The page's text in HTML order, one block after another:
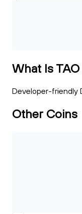
What Is
Developer-friendly
Other Coins